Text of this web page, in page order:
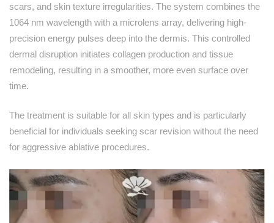
scars, and skin texture irregularities. The system combines the
1064 nm wavelength with a microlens array, delivering high-
precision energy pulses deep into the dermis. This controlled
dermal disruption initiates collagen production and tissue
remodeling, resulting in a smoother, more even surface over
time.
The treatment is suitable for all skin types and is particularly
beneficial for individuals seeking scar revision without the need
for aggressive ablative procedures.